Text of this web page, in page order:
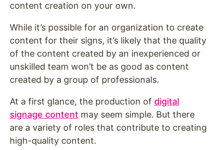
content creation on your own.
While it’s possible for an organization to create
content for their signs, it’s likely that the quality
of the content created by an inexperienced or
unskilled team won’t be as good as content
created by a group of professionals.
At a first glance, the production of digital
signage content may seem simple. But there
are a variety of roles that contribute to creating
high-quality content.